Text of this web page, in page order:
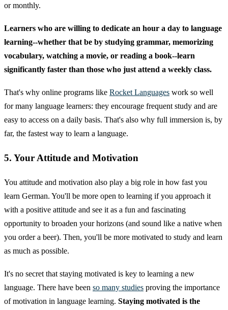
or monthly.
Learners who are willing to dedicate an hour a day to language
learning--whether that be by studying grammar, memorizing
vocabulary, watching a movie, or reading a book--learn
significantly faster than those who just attend a weekly class.
That's why online programs like Rocket Languages work so well
for many language learners: they encourage frequent study and are
easy to access on a daily basis. That's also why full immersion is, by
far, the fastest way to learn a language.
5. Your Attitude and Motivation
You attitude and motivation also play a big role in how fast you
learn German. You'll be more open to learning if you approach it
with a positive attitude and see it as a fun and fascinating
opportunity to broaden your horizons (and sound like a native when
you order a beer). Then, you'll be more motivated to study and learn
as much as possible.
It's no secret that staying motivated is key to learning a new
language. There have been so many studies proving the importance
of motivation in language learning. Staying motivated is the